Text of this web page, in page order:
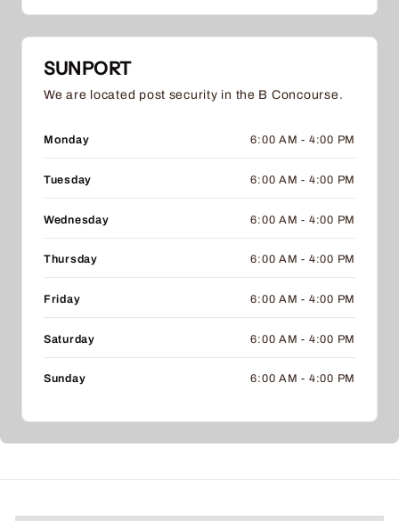
SUNPORT
We are located post security in the B Concourse.
Monday 6:00 AM - 4:00 PM
Tuesday 6:00 AM - 4:00 PM
Wednesday 6:00 AM - 4:00 PM
Thursday 6:00 AM - 4:00 PM
Friday 6:00 AM - 4:00 PM
Saturday 6:00 AM - 4:00 PM
Sunday 6:00 AM - 4:00 PM